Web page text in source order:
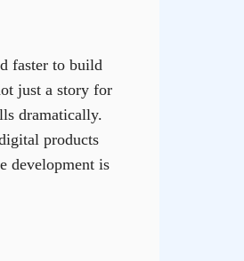
faster to build
just a story for
dramatically.
products
development is